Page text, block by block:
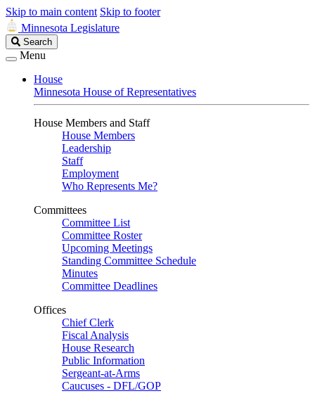
Skip to main content Skip to footer
Minnesota Legislature
Search
Legislature
Search
Menu
House
Minnesota House of Representatives
House Members and Staff
House Members
Leadership
Staff
Employment
Who Represents Me?
Committees
Committee List
Committee Roster
Upcoming Meetings
Standing Committee Schedule
Minutes
Committee Deadlines
Offices
Chief Clerk
Fiscal Analysis
House Research
Public Information
Sergeant-at-Arms
Caucuses - DFL/GOP